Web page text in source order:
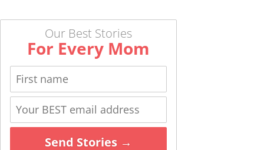
Our Best Stories
For Every Mom
Send Stories →